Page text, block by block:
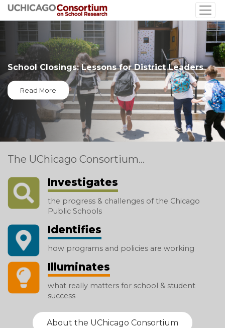
Skip
to
main
content
School Closings: Lessons for District Leaders
Read More
The UChicago Consortium...
Investigates
the progress & challenges of the Chicago
Public Schools
Identifies
how programs and policies are working
Illuminates
what really matters for school & student
success
About the UChicago Consortium